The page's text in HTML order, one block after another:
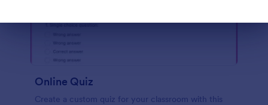
Online Quiz
Create a custom quiz for your classroom with this